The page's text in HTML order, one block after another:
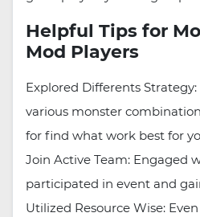
Helpful Tips for
Mod Players
Explored Differents
various monster
for find what work best for
Join Active Team: Engaged
participated in event and
Utilized Resource Wise: